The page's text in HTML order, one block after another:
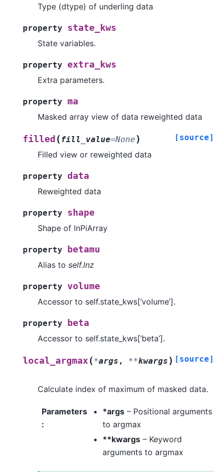
Type (dtype) of underling data
property
state_kws
State variables.
property extra_kws
Extra parameters.
property ma
Masked array view of data reweighted data
filled (fill_value=None ) [source]
Filled view or reweighted data
property data
Reweighted data
property
shape
Shape of lnPiArray
property
betamu
Alias to self.lnz
property volume
Accessor to self.state_kws[‘volume’].
property
beta
Accessor to self.state_kws[‘beta’].
local_argmax (*args , **kwargs ) [source]
Calculate index of maximum of masked data.
Parameters
:
*args– Positional arguments
to argmax
**kwargs– Keyword
arguments to argmax